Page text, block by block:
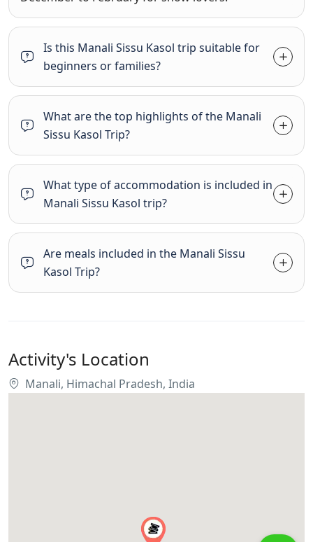
Is this Manali Sissu Kasol trip suitable for
beginners or families?
What are the top highlights of the Manali
Sissu Kasol Trip?
What type of accommodation is included in
Manali Sissu Kasol trip?
Are meals included in the Manali Sissu
Kasol Trip?
Activity's Location
Manali, Himachal Pradesh, India